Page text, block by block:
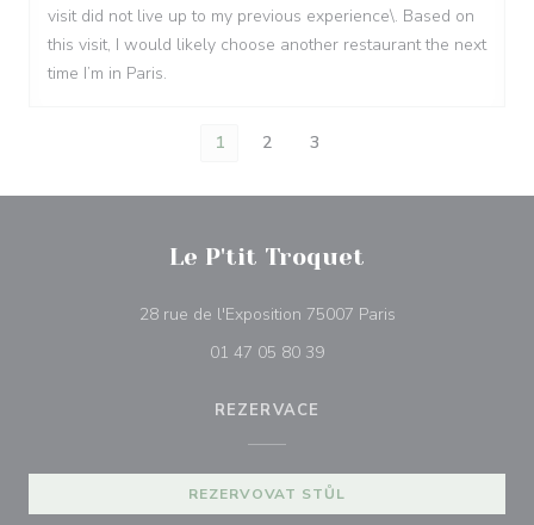
visit did not live up to my previous experience\. Based on
this visit, I would likely choose another restaurant the next
time I’m in Paris.
1 2 3
Le P'tit Troquet
28 rue de l'Exposition 75007 Paris((otevře se v
01 47 05 80 39
REZERVACE
REZERVOVAT STŮL